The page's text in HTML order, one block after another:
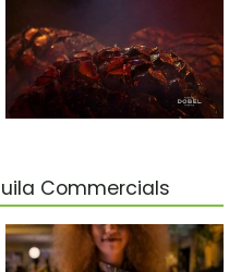
Commercials